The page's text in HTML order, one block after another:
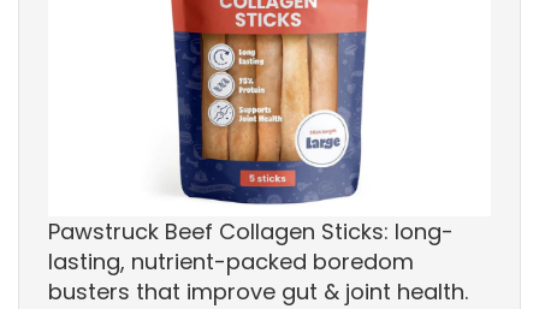
Pawstruck Beef Collagen Sticks: long-
lasting, nutrient-packed boredom
busters that improve gut & joint health.